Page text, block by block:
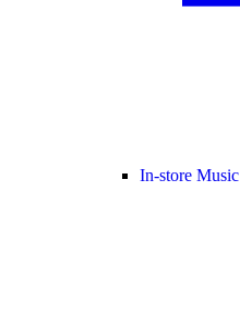
In-store Music